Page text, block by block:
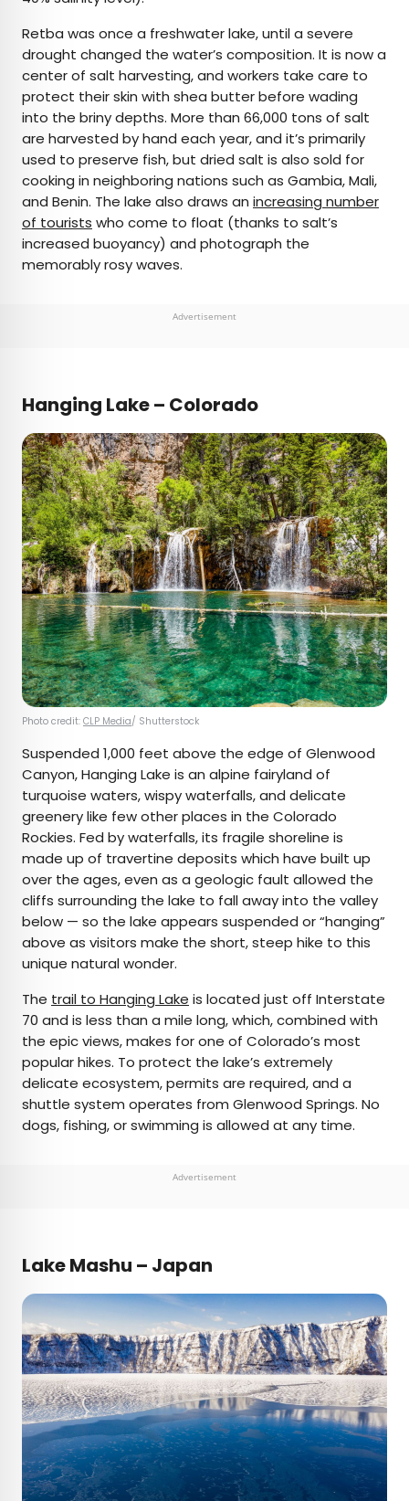
Retba was once a freshwater lake, until a severe
drought changed the water’s composition. It is now a
center of salt harvesting, and workers take care to
protect their skin with shea butter before wading
into the briny depths. More than 66,000 tons of salt
are harvested by hand each year, and it’s primarily
used to preserve fish, but dried salt is also sold for
cooking in neighboring nations such as Gambia, Mali,
and Benin. The lake also draws an increasing number
of tourists who come to float (thanks to salt’s
increased buoyancy) and photograph the
memorably rosy waves.
Advertisement
Hanging Lake – Colorado
Photo credit: CLP Media/ Shutterstock
Suspended 1,000 feet above the edge of Glenwood
Canyon, Hanging Lake is an alpine fairyland of
turquoise waters, wispy waterfalls, and delicate
greenery like few other places in the Colorado
Rockies. Fed by waterfalls, its fragile shoreline is
made up of travertine deposits which have built up
over the ages, even as a geologic fault allowed the
cliffs surrounding the lake to fall away into the valley
below — so the lake appears suspended or “hanging”
above as visitors make the short, steep hike to this
unique natural wonder.
The trail to Hanging Lake is located just off Interstate
70 and is less than a mile long, which, combined with
the epic views, makes for one of Colorado’s most
popular hikes. To protect the lake’s extremely
delicate ecosystem, permits are required, and a
shuttle system operates from Glenwood Springs. No
dogs, fishing, or swimming is allowed at any time.
Advertisement
Lake Mashu – Japan